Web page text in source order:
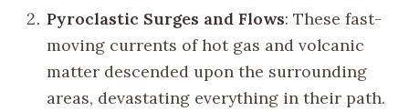
Pyroclastic Surges and Flows: These fast-
moving currents of hot gas and volcanic
matter descended upon the surrounding
areas, devastating everything in their path.